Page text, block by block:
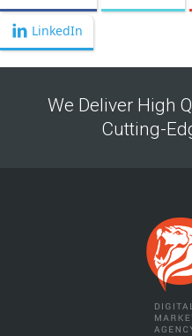
LinkedIn
We Deliver High
Cutting-